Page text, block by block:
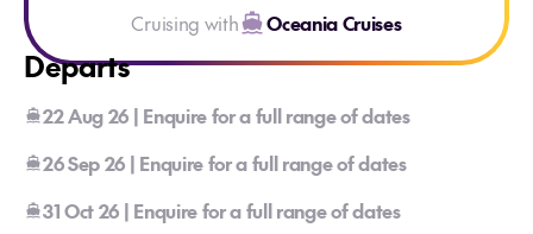
Cruising with
Oceania Cruises
Departs
22 Aug 26 | Enquire for a full range of dates
26 Sep 26 | Enquire for a full range of dates
31 Oct 26 | Enquire for a full range of dates